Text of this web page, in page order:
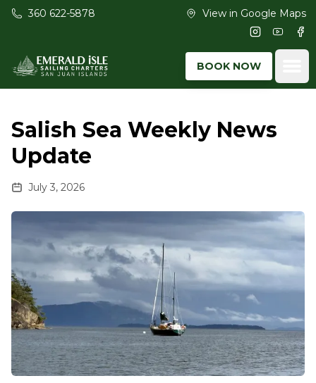
Skip to main content
360 622-5878 View in Google Maps
Instagram
BOOK NOW
Salish Sea Weekly News
Update
July 3, 2026